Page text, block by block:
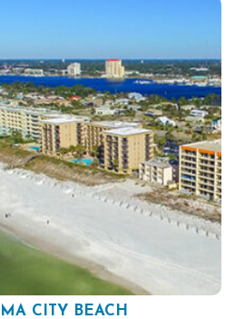
CITY BEACH